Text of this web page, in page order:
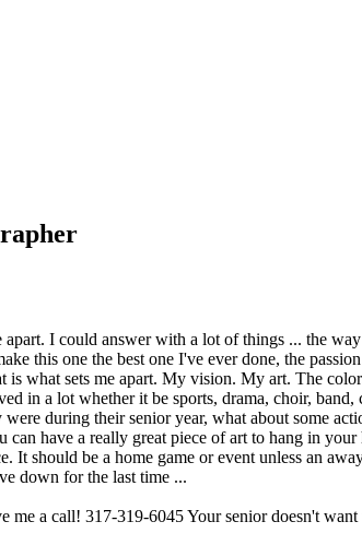
I could answer with a lot of things ... the
this one the best one I've ever done, the
what sets me apart. My vision. My art. The
in a lot whether it be sports, drama, choir,
during their senior year, what about some
have a really great piece of art to hang in
should be a home game or event unless an
down for the last time ...
me a call! 317-319-6045 Your senior doesn't